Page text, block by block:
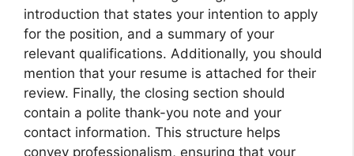
introduction that states your intention to apply
for the position, and a summary of your
relevant qualifications. Additionally, you should
mention that your resume is attached for their
review. Finally, the closing section should
contain a polite thank-you note and your
contact information. This structure helps
convey professionalism, ensuring that your